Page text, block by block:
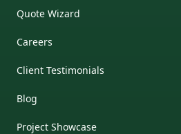
Quote Wizard
Careers
Client Testimonials
Blog
Project Showcase